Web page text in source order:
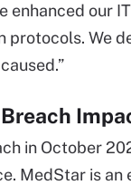
enhanced our
protocols. We
in October
MedStar is an